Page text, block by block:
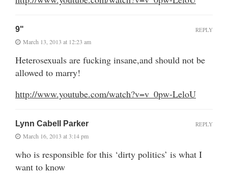
9"
March 13, 2013 at 12:23 am
Heterosexuals are fucking insane,and should not be
allowed to marry!
http://www.youtube.com/watch?v=v_0pw-LeloU
REPLY
Lynn Cabell Parker
March 16, 2013 at 3:14 pm
who is responsible for this ‘dirty politics’ is what I
want to know
REPLY